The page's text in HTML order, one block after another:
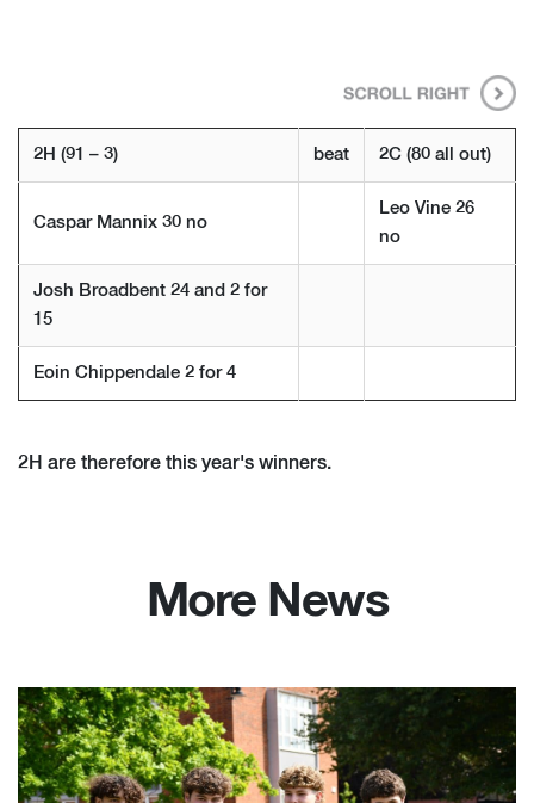
2H (91 – 3) beat 2C (80 all out)
Caspar Mannix 30 no
Leo Vine 26
no
Josh Broadbent 24 and 2 for
15
Eoin Chippendale 2 for 4
2H are therefore this year's winners.
More News